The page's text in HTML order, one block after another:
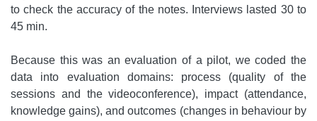
to check the accuracy of the notes. Interviews lasted 30 to
45 min.
Because this was an evaluation of a pilot, we coded the
data into evaluation domains: process (quality of the
sessions and the videoconference), impact (attendance,
knowledge gains), and outcomes (changes in behaviour by